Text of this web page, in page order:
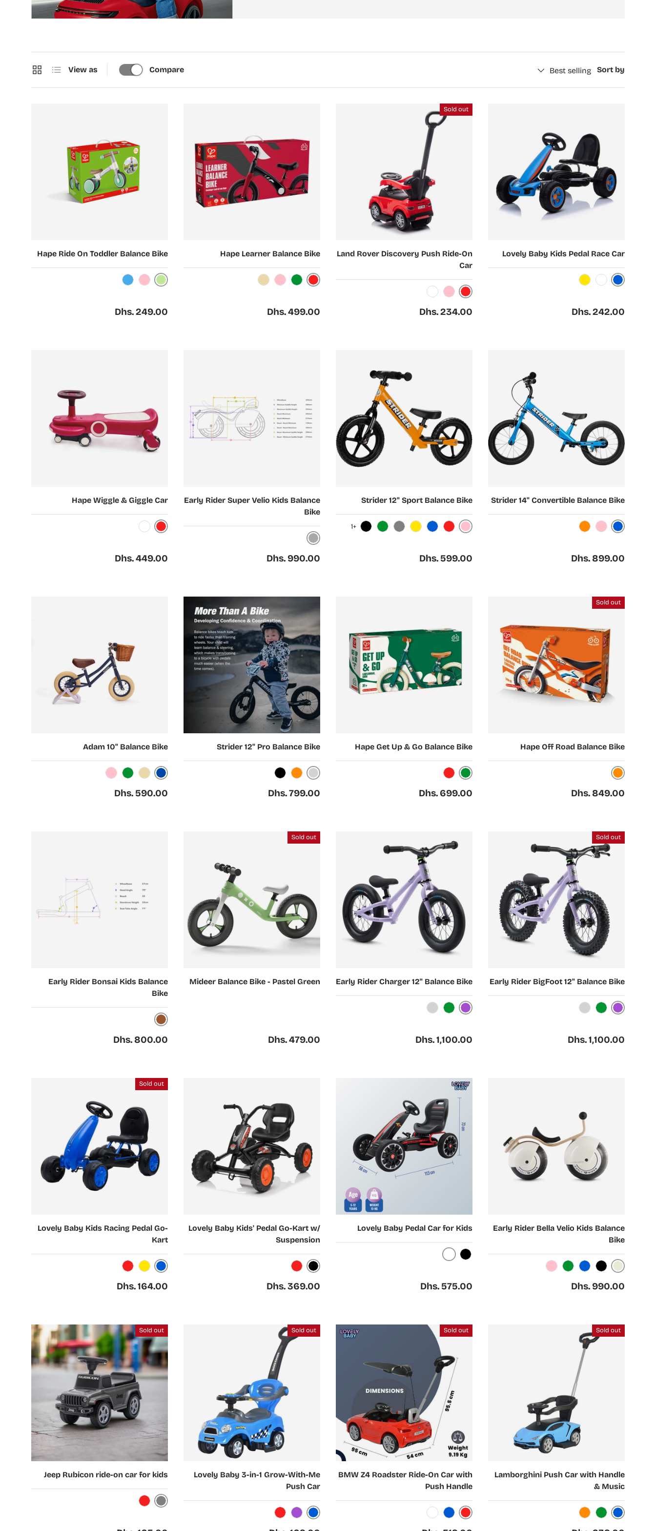
Sort by
Best selling
Compare
View as
List
Grid
Lovely Baby Kids Pedal Race Car
Blue
White
Yellow
Regular price
Dhs. 242.00
Sold out
Land Rover Discovery Push Ride-On
Car
Red
Pink
White
Regular price
Dhs. 234.00
Hape Learner Balance Bike
Red
Green
Pink
Beige
Regular price
Dhs. 499.00
Hape Ride On Toddler Balance Bike
Light Green
Light Pink
Light Blue
Regular price
Dhs. 249.00
Strider 14" Convertible Balance Bike
Blue
Pink
Orange
Regular price
Dhs. 899.00
Strider 12" Sport Balance Bike
Pink
Red
Blue
Yellow
Gray
Green
Black
+1
Regular price
Dhs. 599.00
Early Rider Super Velio Kids Balance
Bike
Nickel
Regular price
Dhs. 990.00
Hape Wiggle & Giggle Car
Red
White
Regular price
Dhs. 449.00
Sold out
Hape Off Road Balance Bike
Orange
Regular price
Dhs. 849.00
Hape Get Up & Go Balance Bike
Green
Red
Regular price
Dhs. 699.00
Choose options
Strider 12" Pro Balance Bike
Silver
Orange
Black
Regular price
Dhs. 799.00
Adam 10" Balance Bike
Dark Blue
Beige
Green
Pink
Regular price
Dhs. 590.00
Sold out
Early Rider BigFoot 12" Balance Bike
Purple
Green
Silver
Regular price
Dhs. 1,100.00
Early Rider Charger 12" Balance Bike
Purple
Green
Silver
Regular price
Dhs. 1,100.00
Sold out
Mideer Balance Bike - Pastel Green
Regular price
Dhs. 479.00
Early Rider Bonsai Kids Balance
Bike
Brown
Regular price
Dhs. 800.00
Early Rider Bella Velio Kids Balance
Bike
Cream
Black
Blue
Green
Light Pink
Regular price
Dhs. 990.00
Lovely Baby Pedal Car for Kids
Black
White
Regular price
Dhs. 575.00
Choose options
Lovely Baby Kids' Pedal Go-Kart w/
Suspension
Black
Red
Regular price
Dhs. 369.00
Sold out
Lovely Baby Kids Racing Pedal Go-
Kart
Blue
Yellow
Red
Regular price
Dhs. 164.00
Sold out
Lamborghini Push Car with Handle
& Music
Blue
Green
Orange
Choose options
Sold out
BMW Z4 Roadster Ride-On Car with
Push Handle
Red
Blue
White
Choose options
Sold out
Lovely Baby 3-in-1 Grow-With-Me
Push Car
Blue
Purple
Red
Choose options
Sold out
Jeep Rubicon ride-on car for kids
Grey
Red
options